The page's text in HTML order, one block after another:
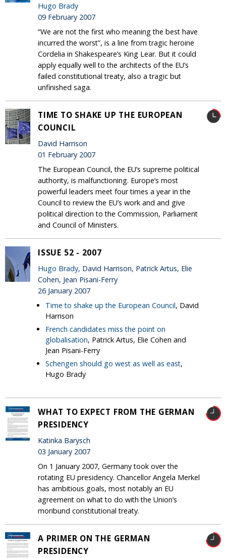
Hugo Brady
09 February 2007
“We are not the first who meaning the best have
incurred the worst”, is a line from tragic heroine
Cordelia in Shakespeare’s King Lear. But it could
apply equally well to the architects of the EU’s
failed constitutional treaty, also a tragic but
unfinished saga.
TIME TO SHAKE UP THE EUROPEAN
COUNCIL
David Harrison
01 February 2007
The European Council, the EU’s supreme political
authority, is malfunctioning. Europe’s most
powerful leaders meet four times a year in the
Council to review the EU’s work and and give
political direction to the Commission, Parliament
and Council of Ministers.
ISSUE 52 - 2007
Hugo Brady, David Harrison, Patrick Artus, Elie
Cohen, Jean Pisani-Ferry
26 January 2007
Time to shake up the European Council, David
Harrison
French candidates miss the point on
globalisation, Patrick Artus, Elie Cohen and
Jean Pisani-Ferry
Schengen should go west as well as east,
Hugo Brady
WHAT TO EXPECT FROM THE GERMAN
PRESIDENCY
Katinka Barysch
03 January 2007
On 1 January 2007, Germany took over the
rotating EU presidency. Chancellor Angela Merkel
has ambitious goals, most notably an EU
agreement on what to do with the Union’s
moribund constitutional treaty.
A PRIMER ON THE GERMAN
PRESIDENCY